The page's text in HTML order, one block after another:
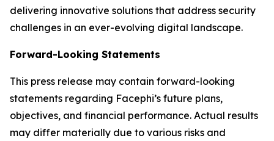
delivering innovative solutions that address security
challenges in an ever-evolving digital landscape.
Forward-Looking Statements
This press release may contain forward-looking
statements regarding Facephi’s future plans,
objectives, and financial performance. Actual results
may differ materially due to various risks and